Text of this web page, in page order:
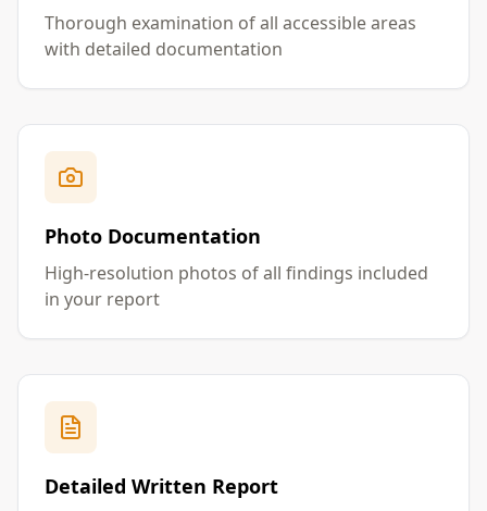
Thorough examination of all accessible areas
with detailed documentation
Photo Documentation
High-resolution photos of all findings included
in your report
Detailed Written Report